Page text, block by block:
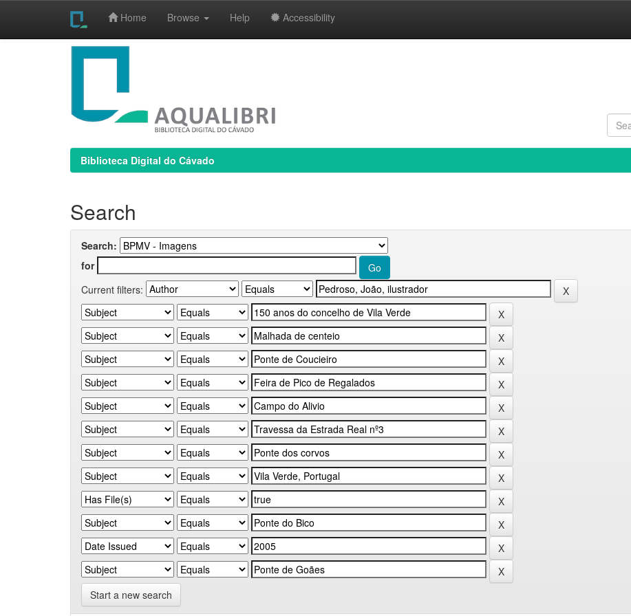
Home Browse Help Accessibility
Biblioteca Digital do Cávado
Search
Search:
for
Current filters:
Start a new search